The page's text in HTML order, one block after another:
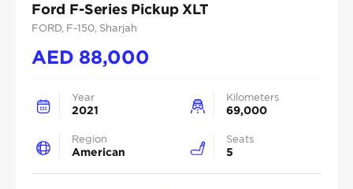
Ford F-Series Pickup XLT
FORD, F-150, Sharjah
AED 88,000
Year
2021
Kilometers
69,000
Region
American
Seats
5